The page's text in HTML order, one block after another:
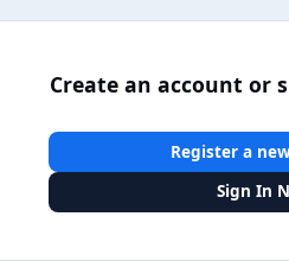
Create an account or
Register a
Sign In